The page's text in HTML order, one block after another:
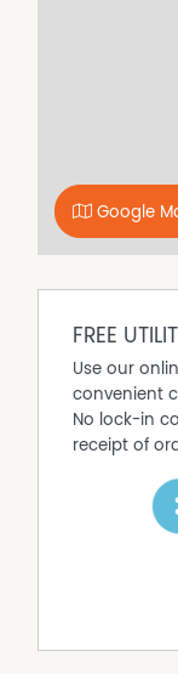
- Opportunity to
By Owner
commercial
the correctness
Google
FREE
Use our
convenient
No lock-in
receipt of